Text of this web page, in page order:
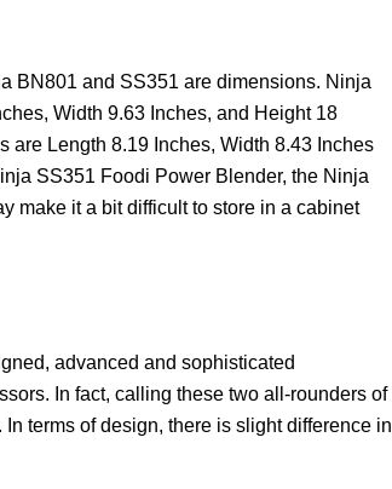
BN801 and SS351 are dimensions. Ninja
Width 9.63 Inches, and Height 18
are Length 8.19 Inches, Width 8.43 Inches
SS351 Foodi Power Blender, the Ninja
make it a bit difficult to store in a cabinet
advanced and sophisticated
In fact, calling these two all-rounders of
terms of design, there is slight difference in